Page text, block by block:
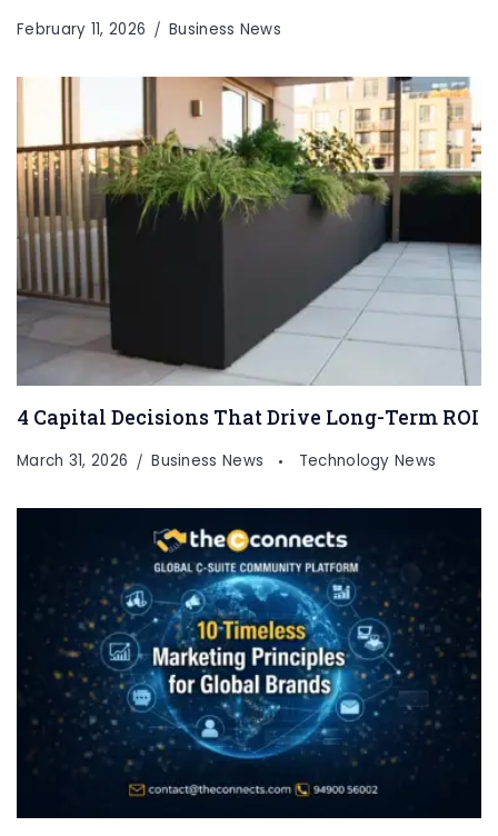
February 11, 2026 Business News
4 Capital Decisions That Drive Long-Term ROI
March 31, 2026 Business News Technology News